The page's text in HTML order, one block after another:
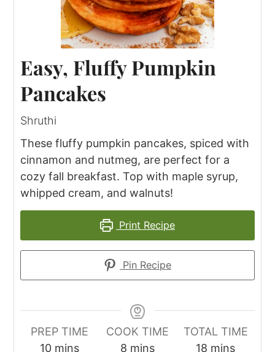
Easy, Fluffy Pumpkin
Pancakes
Shruthi
These fluffy pumpkin pancakes, spiced with
cinnamon and nutmeg, are perfect for a
cozy fall breakfast. Top with maple syrup,
whipped cream, and walnuts!
Print Recipe
Pin Recipe
PREP TIME
10minutes
mins
COOK TIME
8 minutes
mins
TOTAL TIME
18 minutes
mins